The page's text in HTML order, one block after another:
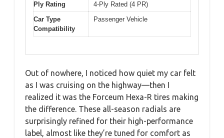
Ply Rating
4-Ply Rated (4 PR)
Car Type
Compatibility
Passenger Vehicle
Out of nowhere, I noticed how quiet my car felt
as I was cruising on the highway—then I
realized it was the Forceum Hexa-R tires making
the difference. These all-season radials are
surprisingly refined for their high-performance
label, almost like they’re tuned for comfort as